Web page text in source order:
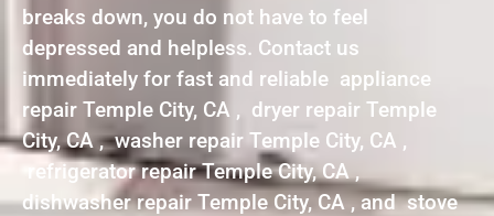
breaks down, you do not have to feel
depressed and helpless. Contact us
immediately for fast and reliable appliance
repair Temple City, CA , dryer repair Temple
City, CA , washer repair Temple City, CA ,
refrigerator repair Temple City, CA ,
dishwasher repair Temple City, CA , and stove